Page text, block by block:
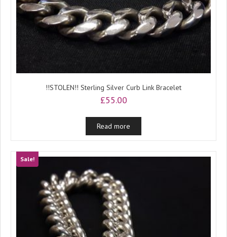
!!STOLEN!! Sterling Silver Curb Link Bracelet
£55.00
Read more
Sale!